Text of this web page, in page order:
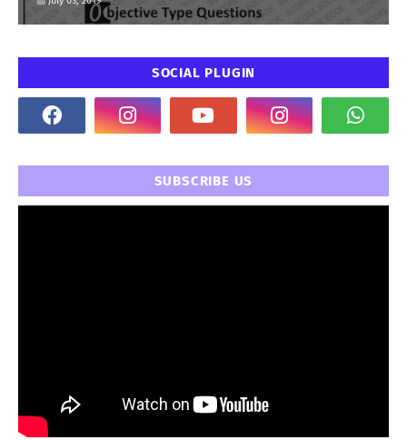
SOCIAL PLUGIN
SUBSCRIBE US